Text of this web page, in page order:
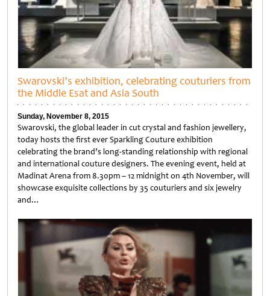
Swarovski’s exhibition, celebrating couturiers from
the Middle Esat and Asia South
Sunday, November 8, 2015
Swarovski, the global leader in cut crystal and fashion jewellery,
today hosts the first ever Sparkling Couture exhibition
celebrating the brand’s long-standing relationship with regional
and international couture designers. The evening event, held at
Madinat Arena from 8.30pm – 12 midnight on 4th November, will
showcase exquisite collections by 35 couturiers and six jewelry
and…